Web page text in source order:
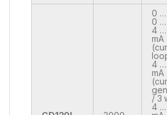
0 …
0 …
4 …
mA
4 …
mA
/ 3
4 …